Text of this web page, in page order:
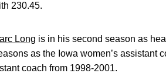
230.45.
Long is in his second season as
as the Iowa women’s assistant
coach from 1998-2001.